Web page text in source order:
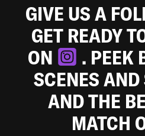
GIVE US A
GET READY
ON
. PEEK
SCENES AND
AND THE
MATCH